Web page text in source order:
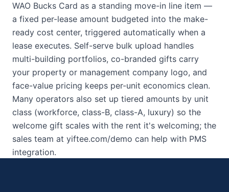
WAO Bucks Card as a standing move-in line item —
a fixed per-lease amount budgeted into the make-
ready cost center, triggered automatically when a
lease executes. Self-serve bulk upload handles
multi-building portfolios, co-branded gifts carry
your property or management company logo, and
face-value pricing keeps per-unit economics clean.
Many operators also set up tiered amounts by unit
class (workforce, class-B, class-A, luxury) so the
welcome gift scales with the rent it's welcoming; the
sales team at yiftee.com/demo can help with PMS
integration.